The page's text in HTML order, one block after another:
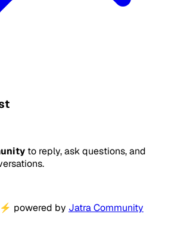
to reply, ask questions, and
⚡ powered by Jatra Community